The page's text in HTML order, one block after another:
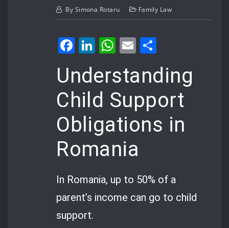
By Simona Rotaru Family Law
Facebook
LinkedIn
WhatsApp
Email
Understanding
Child Support
Obligations in
Romania
In Romania, up to 50% of a
parent’s income can go to child
support.